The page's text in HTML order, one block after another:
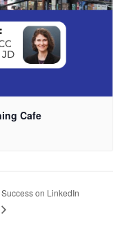
Cafe
on LinkedIn